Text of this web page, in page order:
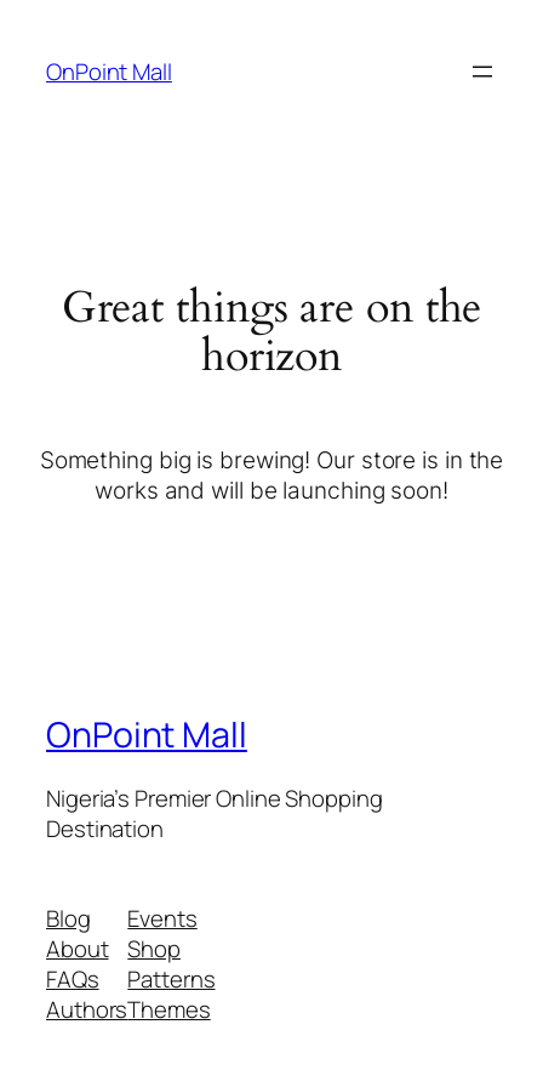
OnPoint Mall
Great things are on the
horizon
Something big is brewing! Our store is in the
works and will be launching soon!
OnPoint Mall
Nigeria’s Premier Online Shopping
Destination
Blog
About
FAQs
Authors
Events
Shop
Patterns
Themes